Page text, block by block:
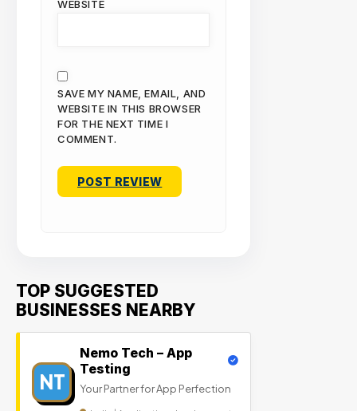
WEBSITE
SAVE MY NAME, EMAIL, AND
WEBSITE IN THIS BROWSER
FOR THE NEXT TIME I
COMMENT.
TOP SUGGESTED
BUSINESSES NEARBY
NT
Nemo Tech – App
Testing
Your Partner for App Perfection